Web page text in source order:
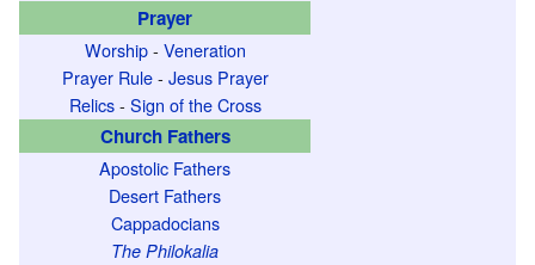
Prayer
Worship- Veneration
Prayer Rule- Jesus Prayer
Relics- Sign of the Cross
Church Fathers
Apostolic Fathers
Desert Fathers
Cappadocians
The Philokalia